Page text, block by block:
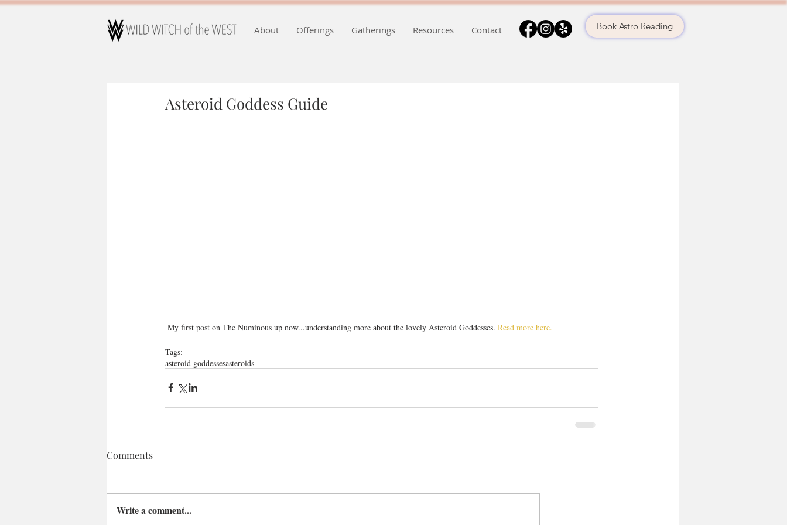
About Offerings Gatherings Resources Contact Book Astro Reading
Asteroid Goddess Guide
My first post on The Numinous up now...understanding more about the lovely Asteroid Goddesses. Read more here.
Tags:
asteroid goddessesasteroids
Comments
Write a comment...